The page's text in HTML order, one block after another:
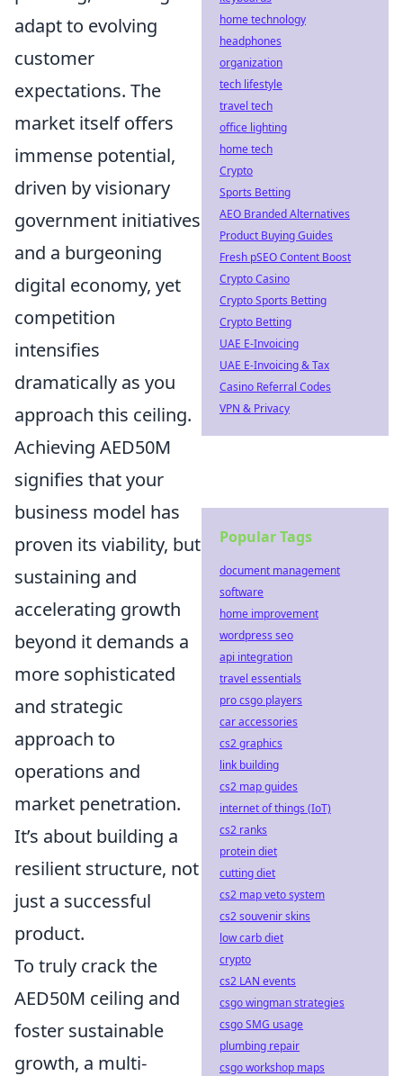
adapt to evolving
customer
expectations. The
market itself offers
immense potential,
driven by visionary
government initiatives
and a burgeoning
digital economy, yet
competition
intensifies
dramatically as you
approach this ceiling.
Achieving AED50M
signifies that your
business model has
proven its viability, but
sustaining and
accelerating growth
beyond it demands a
more sophisticated
and strategic
approach to
operations and
market penetration.
It’s about building a
resilient structure, not
just a successful
product.
To truly crack the
AED50M ceiling and
foster sustainable
growth, a multi-
home technology
headphones
organization
tech lifestyle
travel tech
office lighting
home tech
Crypto
Sports Betting
AEO Branded Alternatives
Product Buying Guides
Fresh pSEO Content Boost
Crypto Casino
Crypto Sports Betting
Crypto Betting
UAE E-Invoicing
UAE E-Invoicing & Tax
Casino Referral Codes
VPN & Privacy
Popular Tags
document management
software
home improvement
wordpress seo
api integration
travel essentials
pro csgo players
car accessories
cs2 graphics
link building
cs2 map guides
internet of things (IoT)
cs2 ranks
protein diet
cutting diet
cs2 map veto system
cs2 souvenir skins
low carb diet
crypto
cs2 LAN events
csgo wingman strategies
csgo SMG usage
plumbing repair
csgo workshop maps